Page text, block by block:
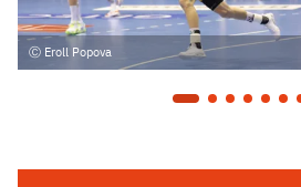
Eroll Popova